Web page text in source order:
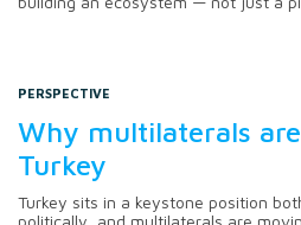
PERSPECTIVE
Why multilaterals
Turkey
Turkey sits in a keystone position
politically, and multilaterals are